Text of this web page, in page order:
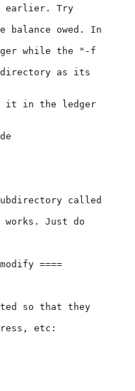
earlier. Try
balance owed. In
while the "-f
as its
it in the ledger
called
Just do
====
so that they
etc: